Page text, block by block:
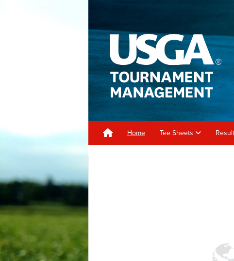
Home Tee Sheets